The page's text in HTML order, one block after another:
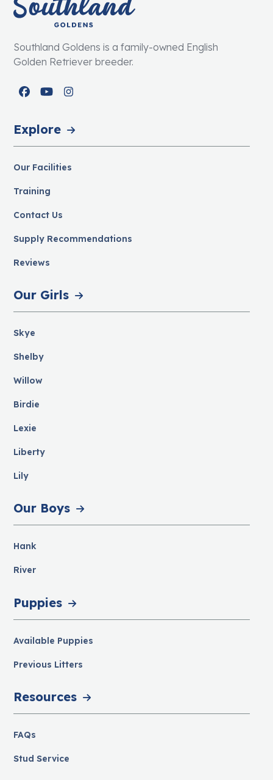
Southland Goldens is a family-owned English
Golden Retriever breeder.
Facebook
YouTubeInstagram
Explore
Our Facilities
Training
Contact Us
Supply Recommendations
Reviews
Our Girls
Skye
Shelby
Willow
Birdie
Lexie
Liberty
Lily
Our Boys
Hank
River
Puppies
Available Puppies
Previous Litters
Resources
FAQs
Stud Service